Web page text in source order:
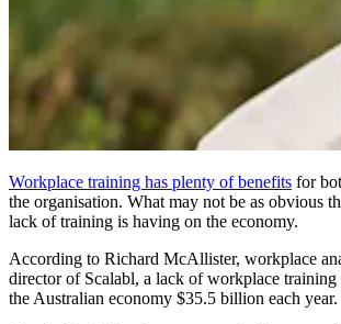
Workplace training has plenty of benefits for
the organisation. What may not be as obvious
lack of training is having on the economy.
According to Richard McAllister, workplace
director of Scalabl, a lack of workplace training
the Australian economy $35.5 billion each year.